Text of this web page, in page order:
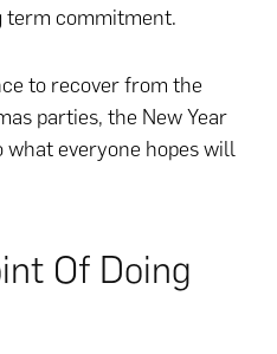
term commitment.
to recover from the
parties, the New Year
everyone hopes will
Of Doing